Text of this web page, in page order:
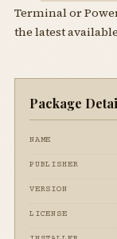
Terminal or
the latest
Package
NAME
PUBLISHER
VERSION
LICENSE